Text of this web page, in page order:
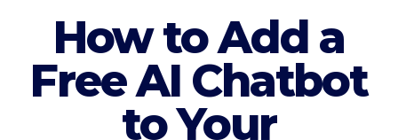
How to Add a
Free AI Chatbot
to Your